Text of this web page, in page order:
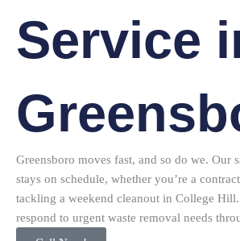
Service
Greensboro moves fast, and so do we. Our
stays on schedule, whether you’re a
tackling a weekend cleanout in College
respond to urgent waste removal needs